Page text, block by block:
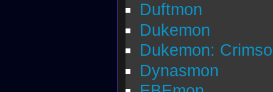
Duftmon
Dukemon
Dukemon:
Dynasmon